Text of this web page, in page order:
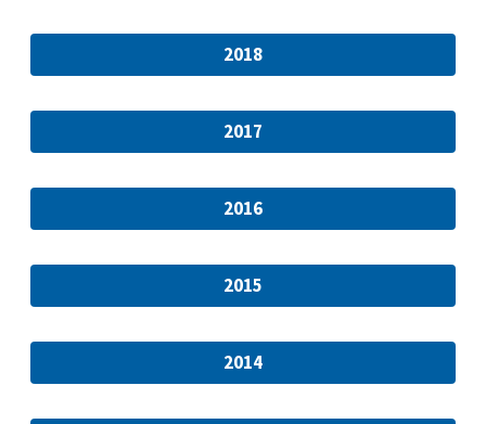
2018
2017
2016
2015
2014